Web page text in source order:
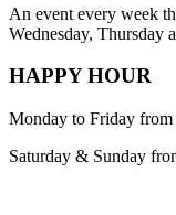
An event every week
Wednesday, Thursday
HAPPY HOUR
Monday to Friday from
Saturday & Sunday